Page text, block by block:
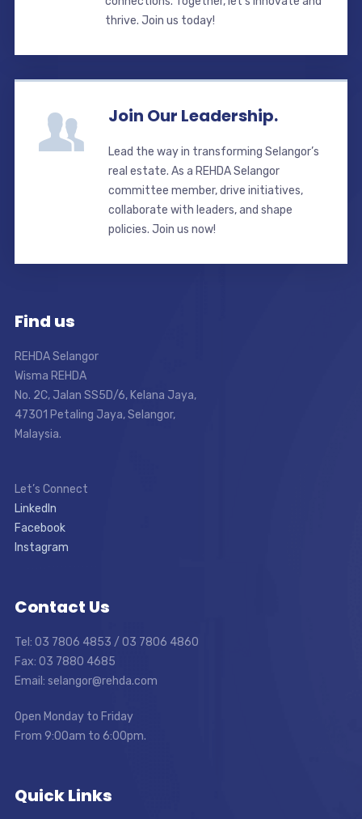
thrive. Join us today!
Join Our Leadership.
Lead the way in transforming Selangor’s
real estate. As a REHDA Selangor
committee member, drive initiatives,
collaborate with leaders, and shape
policies. Join us now!
Find us
REHDA Selangor
Wisma REHDA
No. 2C, Jalan SS5D/6, Kelana Jaya,
47301 Petaling Jaya, Selangor,
Malaysia.
Let’s Connect
LinkedIn
Facebook
Instagram
Contact Us
Tel: 03 7806 4853 / 03 7806 4860
Fax: 03 7880 4685
Email: selangor@rehda.com
Open Monday to Friday
From 9:00am to 6:00pm.
Quick Links